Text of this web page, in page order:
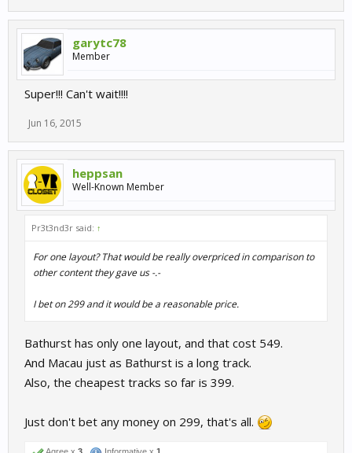
garytc78
Member
Super!!! Can't wait!!!!
Jun 16, 2015
heppsan
Well-Known Member
Pr3t3nd3r said: ↑
For one layout? That would be really overpriced in comparison to
other content they gave us -.-
I bet on 299 and it would be a reasonable price.
Bathurst has only one layout, and that cost 549.
And Macau just as Bathurst is a long track.
Also, the cheapest tracks so far is 399.
Just don't bet any money on 299, that's all.